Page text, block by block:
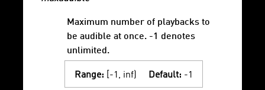
Maximum number of playbacks to
be audible at once. -1 denotes
unlimited.
Range: [-1, inf) Default: -1